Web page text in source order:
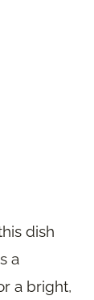
dish
a
a bright,